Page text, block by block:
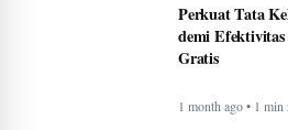
Perkuat Tata
demi
Gratis
1 month ago • 1 min